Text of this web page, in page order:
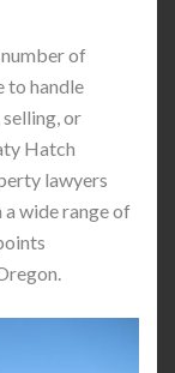
of
to handle
selling, or
Hatch
lawyers
wide range of